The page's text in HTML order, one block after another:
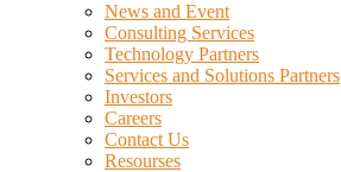
News and Event
Consulting Services
Technology Partners
Services and Solutions Partners
Investors
Careers
Contact Us
Resourses